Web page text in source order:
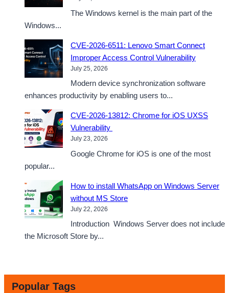
The Windows kernel is the main part of the
Windows...
CVE-2026-6511: Lenovo Smart Connect
Improper Access Control Vulnerability
July 25, 2026
Modern device synchronization software
enhances productivity by enabling users to...
CVE-2026-13812: Chrome for iOS UXSS
Vulnerability
July 23, 2026
Google Chrome for iOS is one of the most
popular...
How to install WhatsApp on Windows Server
without MS Store
July 22, 2026
Introduction Windows Server does not include
the Microsoft Store by...
Popular Tags